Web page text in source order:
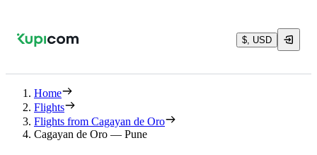
$, USD
Home
Flights
Flights from Cagayan de Oro
Cagayan de Oro — Pune